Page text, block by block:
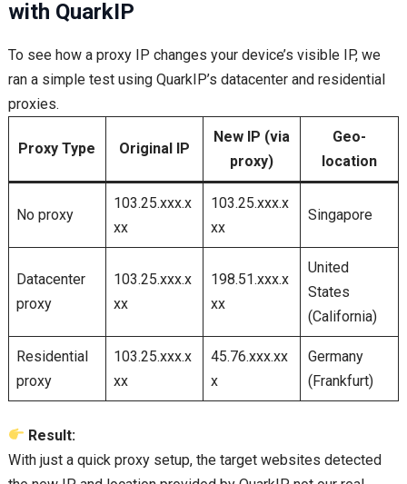
with QuarkIP
To see how a proxy IP changes your device’s visible IP, we
ran a simple test using QuarkIP’s datacenter and residential
proxies.
Proxy Type Original IP
New IP (via
proxy)
Geo-
location
No proxy
103.25.xxx.x
xx
103.25.xxx.x
xx
Singapore
Datacenter
proxy
103.25.xxx.x
xx
198.51.xxx.x
xx
United
States
(California)
Residential
proxy
103.25.xxx.x
xx
45.76.xxx.xx
x
Germany
(Frankfurt)
Result:
With just a quick proxy setup, the target websites detected